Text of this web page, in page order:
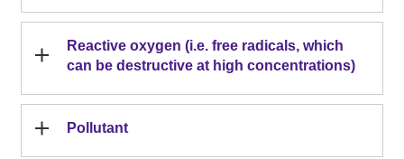
Reactive oxygen (i.e. free radicals, which
can be destructive at high concentrations)
Pollutant